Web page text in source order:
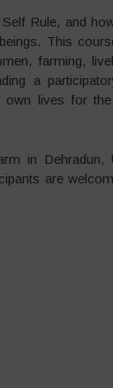
Rule, and
This
farming,
a
own lives for
in Dehradun,
are